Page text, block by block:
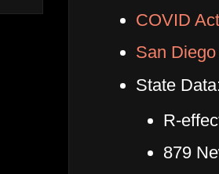
COVID
San
State
R-
879